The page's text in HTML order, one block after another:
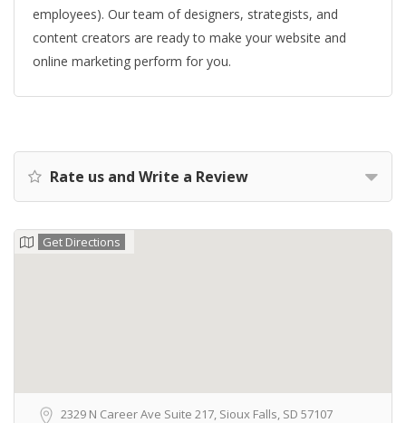
employees). Our team of designers, strategists, and
content creators are ready to make your website and
online marketing perform for you.
Rate us and Write a Review
Get Directions
2329 N Career Ave Suite 217, Sioux Falls, SD 57107